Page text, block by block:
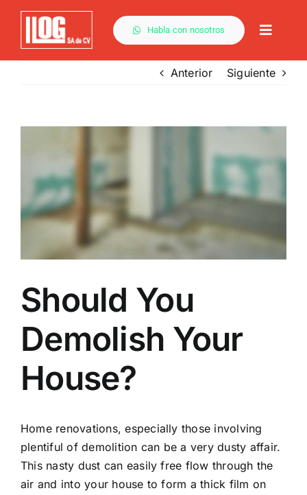
Saltar
contenido
Habla con nosotros
Toggle
Anterior Siguiente
grande
Should You
Demolish Your
House?
Home renovations, especially those involving
plentiful of demolition can be a very dusty affair.
This nasty dust can easily free flow through the
air and into your house to form a thick film on